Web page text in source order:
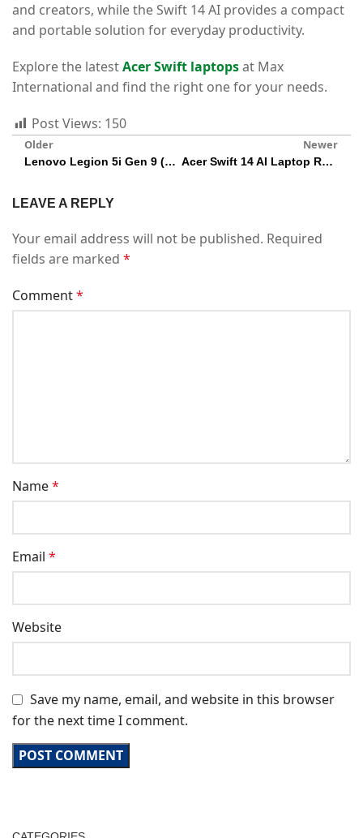
and creators, while the Swift 14 AI provides a compact
and portable solution for everyday productivity.
Explore the latestAcer Swift laptopsat Max
International and find the right one for your needs.
Post Views: 150
Older
Lenovo Legion 5i Gen 9 (16IRX9) 2024 Gaming Laptop Review
Newer
Acer Swift 14 AI Laptop Review: Intel Core Ultra 7
LEAVE A REPLY
Your email address will not be published. Required
fields are marked *
Comment*
Name*
Email *
Website
Save my name, email, and website in this browser
for the next time I comment.